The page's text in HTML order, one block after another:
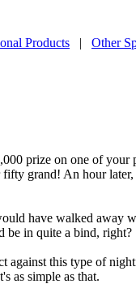
Products | Other
prize on one of
grand! An hour
have walked away
be in quite a bind, right?
this type of
as simple as that.